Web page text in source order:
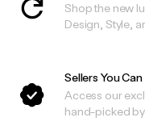
Shop the new
Design, Style,
Sellers You
Access our
hand-picked